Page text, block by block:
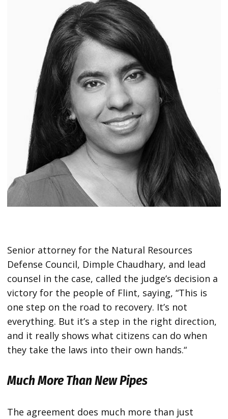
Senior attorney for the Natural Resources
Defense Council, Dimple Chaudhary, and lead
counsel in the case, called the judge’s decision a
victory for the people of Flint, saying, “This is
one step on the road to recovery. It’s not
everything. But it’s a step in the right direction,
and it really shows what citizens can do when
they take the laws into their own hands.“
Much More Than New Pipes
The agreement does much more than just